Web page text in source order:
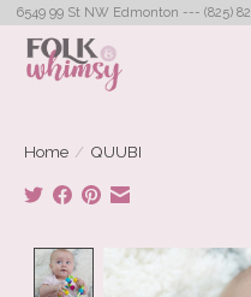
6549 99 St NW Edmonton --- (825)
Home / QUUBI
Product image